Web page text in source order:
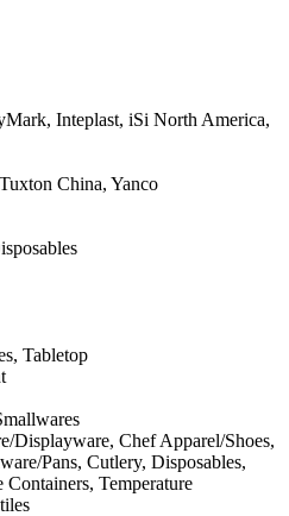
Inteplast, iSi North America,
China, Yanco
Tabletop
Displayware, Chef Apparel/Shoes,
Pans, Cutlery, Disposables,
Temperature